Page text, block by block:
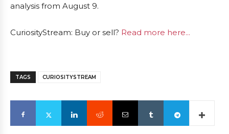
analysis from August 9.
CuriosityStream: Buy or sell? Read more here...
TAGS CURIOSITYSTREAM